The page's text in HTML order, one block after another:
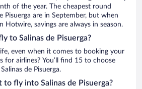
of the year. The cheapest round
Pisuerga are in September, but when
savings are always in season.
to Salinas de Pisuerga?
even when it comes to booking your
airlines? You’ll find 15 to choose
de Pisuerga.
fly into Salinas de Pisuerga?